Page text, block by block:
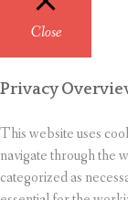
Close
Privacy
This website uses
navigate through the
categorized as